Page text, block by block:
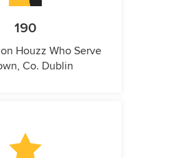
190
Houzz Who Serve
Co. Dublin